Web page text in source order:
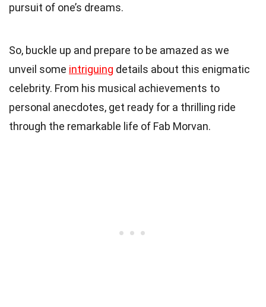
pursuit of one’s dreams.
So, buckle up and prepare to be amazed as we
unveil some intriguing details about this enigmatic
celebrity. From his musical achievements to
personal anecdotes, get ready for a thrilling ride
through the remarkable life of Fab Morvan.